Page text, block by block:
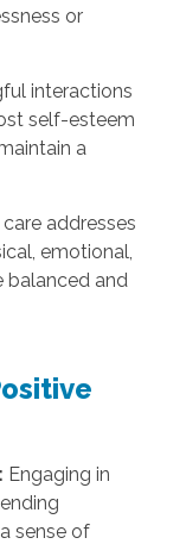
or
interactions
self-esteem
a
addresses
emotional,
balanced and
Engaging in
sense of